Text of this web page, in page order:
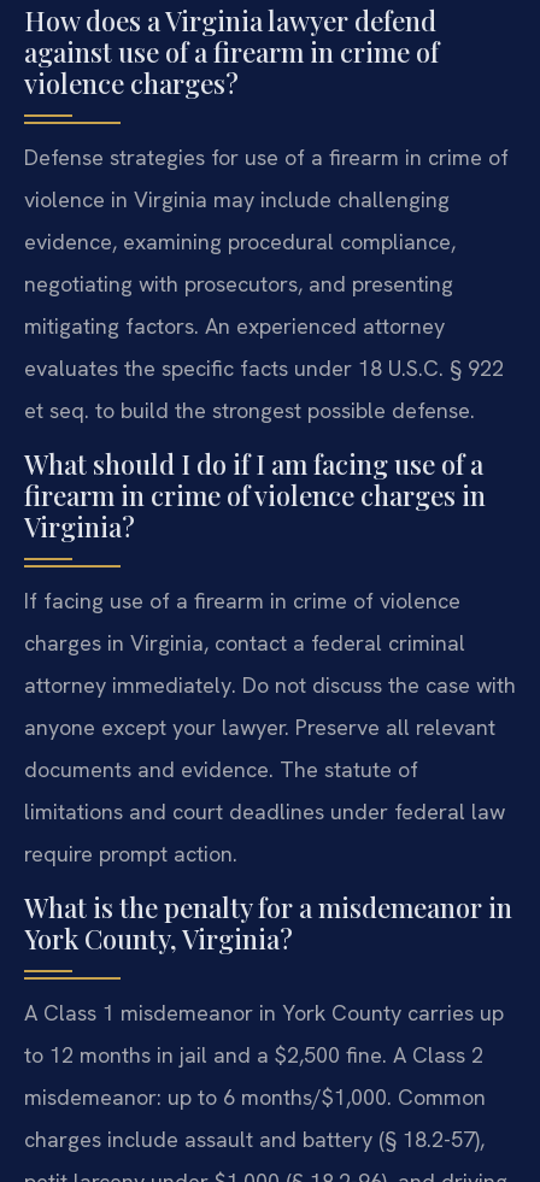
How does a Virginia lawyer defend
against use of a firearm in crime of
violence charges?
Defense strategies for use of a firearm in crime of
violence in Virginia may include challenging
evidence, examining procedural compliance,
negotiating with prosecutors, and presenting
mitigating factors. An experienced attorney
evaluates the specific facts under 18 U.S.C. § 922
et seq. to build the strongest possible defense.
What should I do if I am facing use of a
firearm in crime of violence charges in
Virginia?
If facing use of a firearm in crime of violence
charges in Virginia, contact a federal criminal
attorney immediately. Do not discuss the case with
anyone except your lawyer. Preserve all relevant
documents and evidence. The statute of
limitations and court deadlines under federal law
require prompt action.
What is the penalty for a misdemeanor in
York County, Virginia?
A Class 1 misdemeanor in York County carries up
to 12 months in jail and a $2,500 fine. A Class 2
misdemeanor: up to 6 months/$1,000. Common
charges include assault and battery (§ 18.2-57),